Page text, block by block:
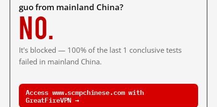
guo from mainland China?
No.
It's blocked — 100% of the last 1 conclusive tests
failed in mainland China.
Access www.scmpchinese.com with
GreatFireVPN →